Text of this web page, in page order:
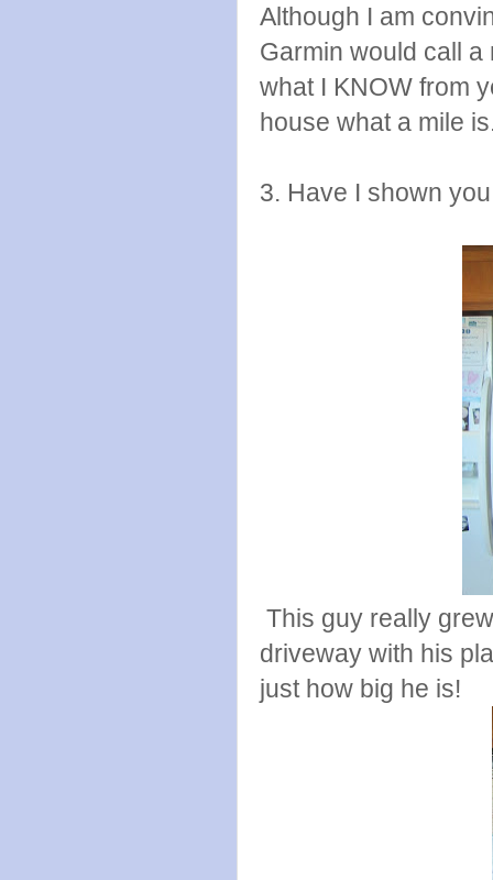
Although I am
Garmin would call
what I KNOW from
house what a mile
3. Have I shown
This guy really
driveway with his
just how big he is!